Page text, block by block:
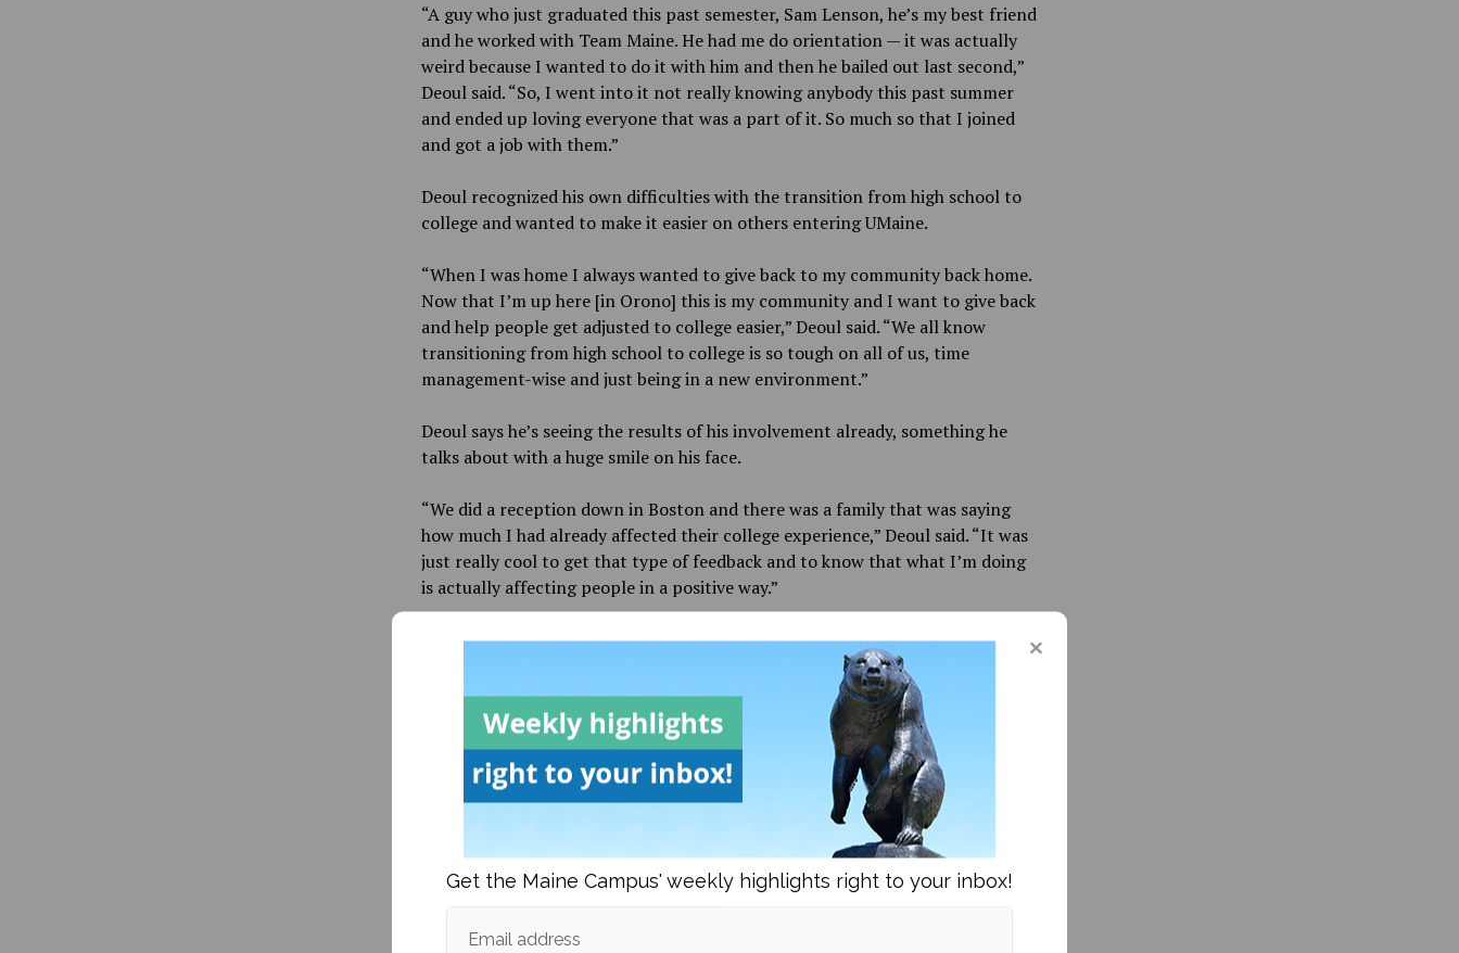
“A guy who just graduated this past semester, Sam Lenson, he’s my best friend
and he worked with Team Maine. He had me do orientation — it was actually
weird because I wanted to do it with him and then he bailed out last second,”
Deoul said. “So, I went into it not really knowing anybody this past summer
and ended up loving everyone that was a part of it. So much so that I joined
and got a job with them.”
Deoul recognized his own difficulties with the transition from high school to
college and wanted to make it easier on others entering UMaine.
“When I was home I always wanted to give back to my community back home.
Now that I’m up here [in Orono] this is my community and I want to give back
and help people get adjusted to college easier,” Deoul said. “We all know
transitioning from high school to college is so tough on all of us, time
management-wise and just being in a new environment.”
Deoul says he’s seeing the results of his involvement already, something he
talks about with a huge smile on his face.
“We did a reception down in Boston and there was a family that was saying
how much I had already affected their college experience,” Deoul said. “It was
just really cool to get that type of feedback and to know that what I’m doing
is actually affecting people in a positive way.”
It would be hard to find someone on campus who hasn’t interacted with Team
Maine at least once during their time in Orono, as they are heavily involved
with incoming students and are more or less an extension of the admissions
office. They give tours on campus, call prospective students to tell them
about upcoming events and host open houses and events such as Accepted
Students Day.
While Deoul came to UMaine primarily for the football program, the campus
and its community have assured him that he made the right choice.
“I’m active in clubs and activities and Team Maine. I always tell people that a
Get the Maine Campus' weekly highlights right to your inbox!
Email address